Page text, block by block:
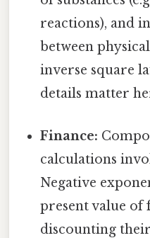
reactions), and
between
inverse square
details matter
Finance:
calculations
Negative
present value of
discounting